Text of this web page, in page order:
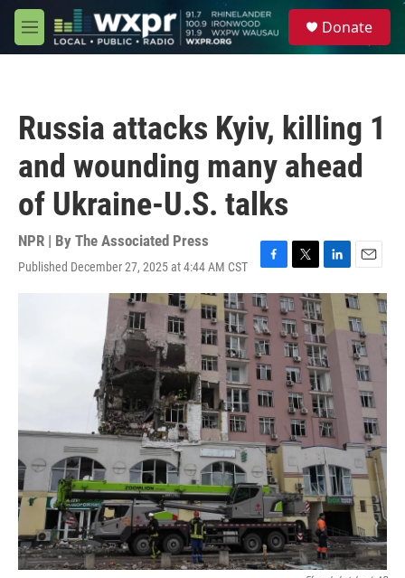
Skip to main content
M
e
Donate
Russia attacks Kyiv, killing 1
and wounding many ahead
of Ukraine-U.S. talks
NPR | By The Associated Press
Published December 27, 2025 at 4:44 AM CST
F
a
c
e
b
o
o
k
T
w
i
t
t
e
r
L
i
k
e
d
I
n
E
m
a
i
l